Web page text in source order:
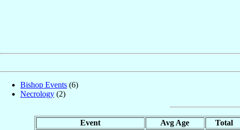
Bishop Events (6)
Necrology (2)
Event Avg Age Total